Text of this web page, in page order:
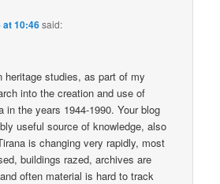
at 10:46said:
heritage studies, as part of my
into the creation and use of
in the years 1944-1990. Your blog
useful source of knowledge, also
is changing very rapidly, most
buildings razed, archives are
often material is hard to track